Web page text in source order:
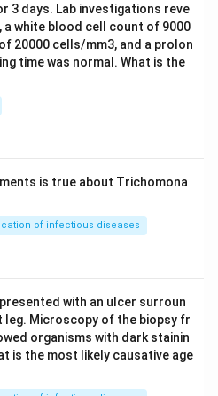
3 days. Lab investigations reve
a white blood cell count of 9000
20000 cells/mm3, and a prolon
time was normal. What is the
is true about Trichomona
of infectious diseases
with an ulcer surroun
leg. Microscopy of the biopsy fr
organisms with dark stainin
is the most likely causative age